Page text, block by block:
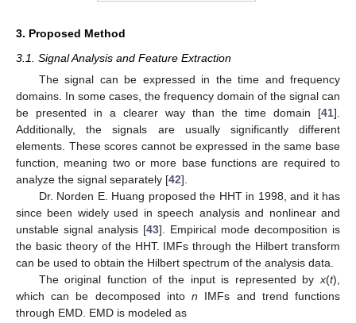
3. Proposed Method
3.1. Signal Analysis and Feature Extraction
The signal can be expressed in the time and frequency
domains. In some cases, the frequency domain of the signal can
be presented in a clearer way than the time domain [41].
Additionally, the signals are usually significantly different
elements. These scores cannot be expressed in the same base
function, meaning two or more base functions are required to
analyze the signal separately [42].
Dr. Norden E. Huang proposed the HHT in 1998, and it has
since been widely used in speech analysis and nonlinear and
unstable signal analysis [43]. Empirical mode decomposition is
the basic theory of the HHT. IMFs through the Hilbert transform
can be used to obtain the Hilbert spectrum of the analysis data.
The original function of the input is represented byx(t),
which can be decomposed inton IMFs and trend functions
through EMD. EMD is modeled as